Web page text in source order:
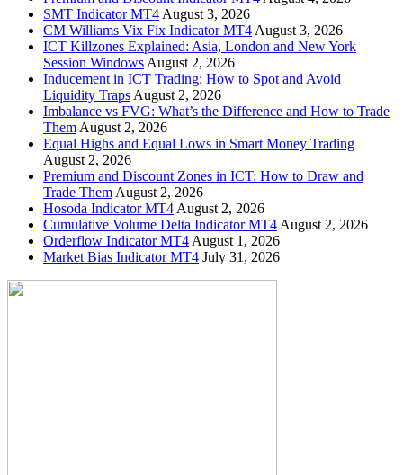
SMT Indicator MT4August 3, 2026
CM Williams Vix Fix Indicator MT4August 3, 2026
ICT Killzones Explained: Asia, London and New York
Session WindowsAugust 2, 2026
Inducement in ICT Trading: How to Spot and Avoid
Liquidity TrapsAugust 2, 2026
Imbalance vs FVG: What’s the Difference and How to Trade
ThemAugust 2, 2026
Equal Highs and Equal Lows in Smart Money Trading
August 2, 2026
Premium and Discount Zones in ICT: How to Draw and
Trade ThemAugust 2, 2026
Hosoda Indicator MT4August 2, 2026
Cumulative Volume Delta Indicator MT4August 2, 2026
Orderflow Indicator MT4August 1, 2026
Market Bias Indicator MT4 July 31, 2026